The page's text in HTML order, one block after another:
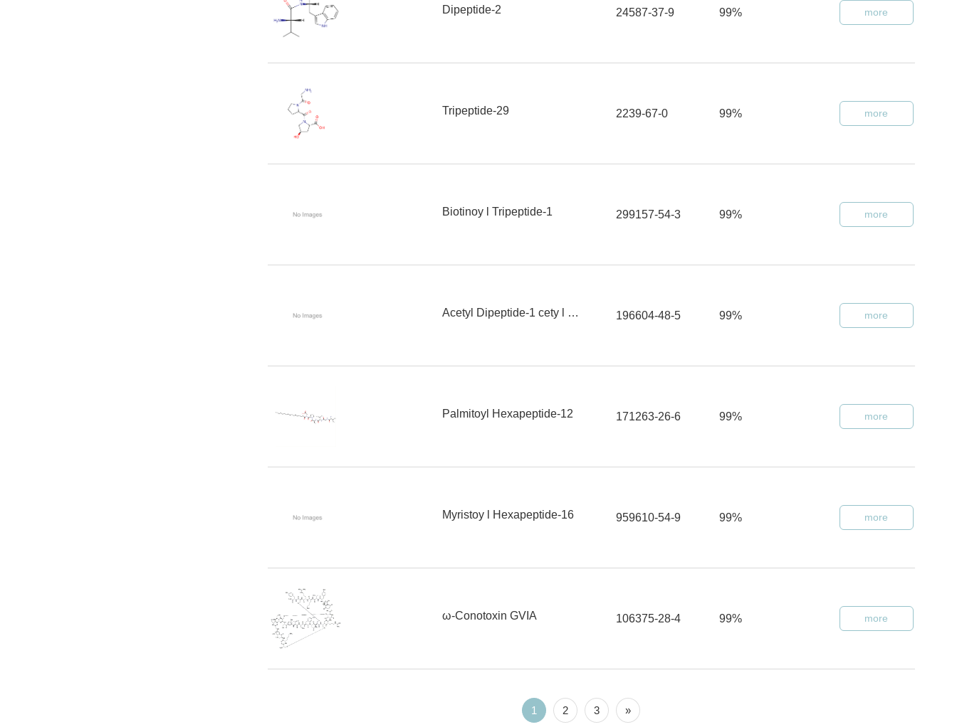
Dipeptide-2 24587-37-9 99% more
Tripeptide-29 2239-67-0 99% more
Biotinoy l Tripeptide-1 299157-54-3 99% more
Acetyl Dipeptide-1 cety l ester 196604-48-5 99% more
Palmitoyl Hexapeptide-12 171263-26-6 99% more
Myristoy l Hexapeptide-16 959610-54-9 99% more
ω-Conotoxin GVIA 106375-28-4 99% more
1 2 3 »